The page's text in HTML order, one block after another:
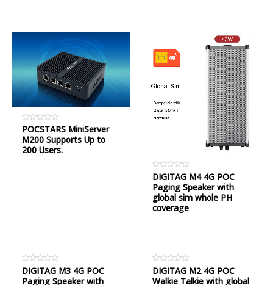
Rated
0
out
of
5
POCSTARS MiniServer
M200 Supports Up to
200 Users.
Rated
0
out
of
5
DIGITAG M4 4G POC
Paging Speaker with
global sim whole PH
coverage
Rated
0
out
DIGITAG M3 4G POC
Paging Speaker with
Rated
0
out
DIGITAG M2 4G POC
Walkie Talkie with global